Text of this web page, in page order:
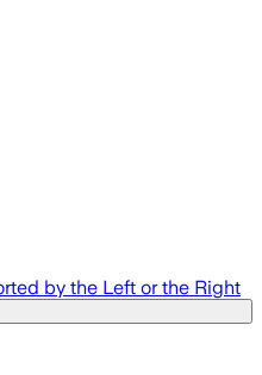
by the Left or the Right